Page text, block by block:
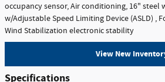
occupancy sensor, Air conditioning, 16" steel
w/Adjustable Speed Limiting Device (ASLD) ,
Wind Stabilization electronic stability
View New
Specifications